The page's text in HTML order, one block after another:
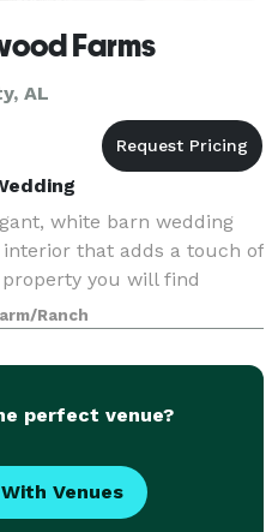
Farms
AL
white barn wedding
that adds a touch of
you will find
options. Whether it is
or other am
Ranch
perfect venue?
Venues